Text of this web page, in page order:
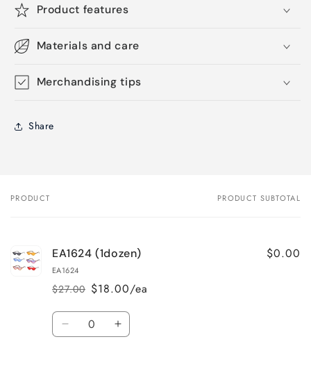
Product features
Materials and care
Merchandising tips
Share
Your
PRODUCT PRODUCT SUBTOTAL
EA1624 (1dozen)
EA1624
Regular
price
$27.00
Sale
price
$18.00/ea
$0.00
Quantity
Decrease Increase